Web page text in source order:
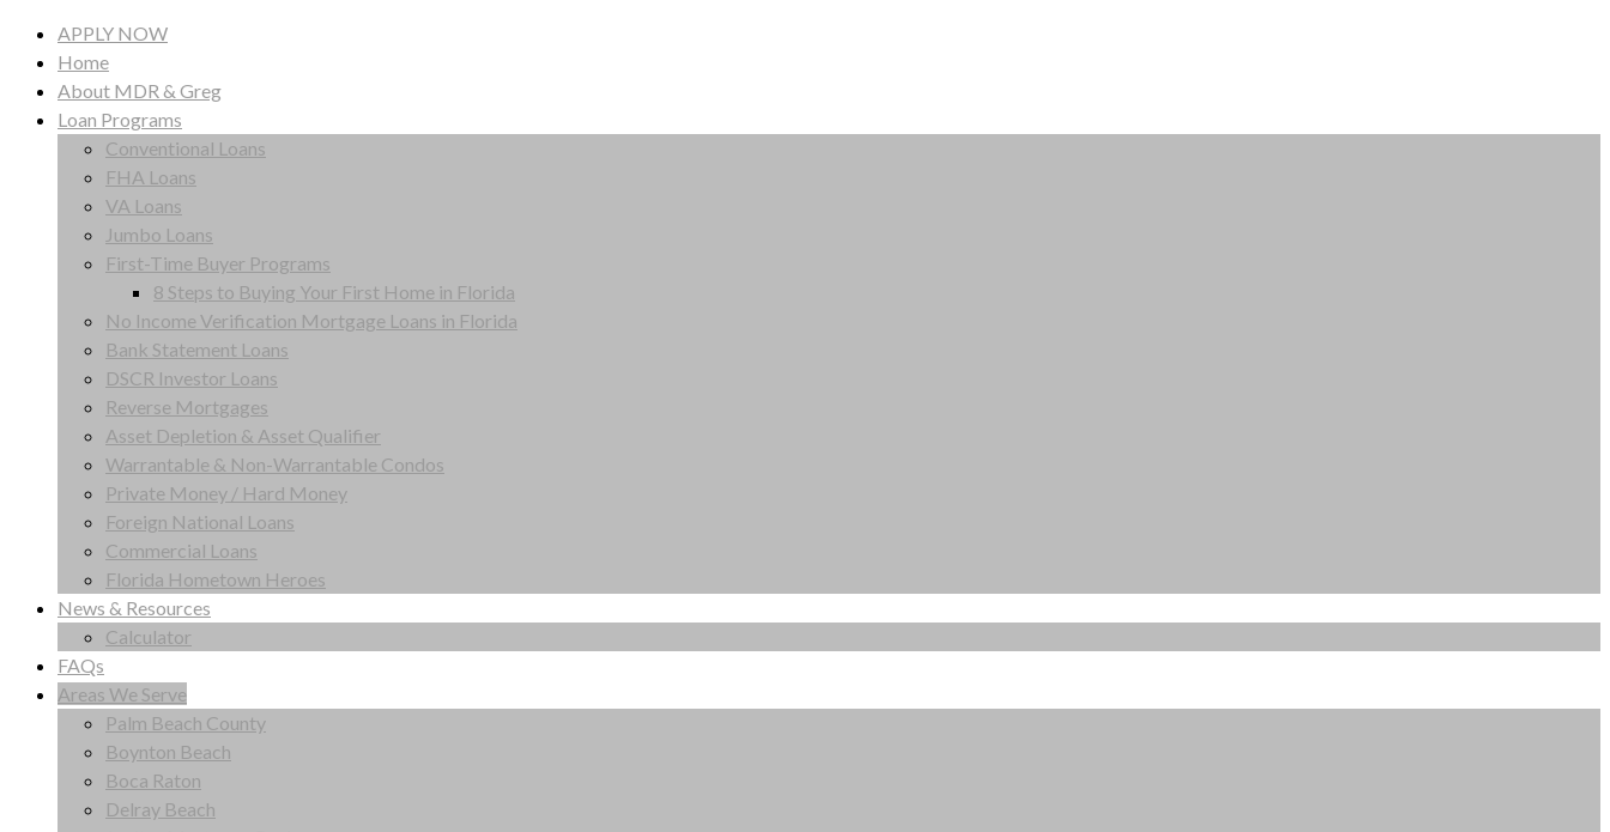
APPLY NOW
Home
About MDR & Greg
Loan Programs
Conventional Loans
FHA Loans
VA Loans
Jumbo Loans
First-Time Buyer Programs
8 Steps to Buying Your First Home in Florida
No Income Verification Mortgage Loans in Florida
Bank Statement Loans
DSCR Investor Loans
Reverse Mortgages
Asset Depletion & Asset Qualifier
Warrantable & Non-Warrantable Condos
Private Money / Hard Money
Foreign National Loans
Commercial Loans
Florida Hometown Heroes
News & Resources
Calculator
FAQs
Areas We Serve
Palm Beach County
Boynton Beach
Boca Raton
Delray Beach